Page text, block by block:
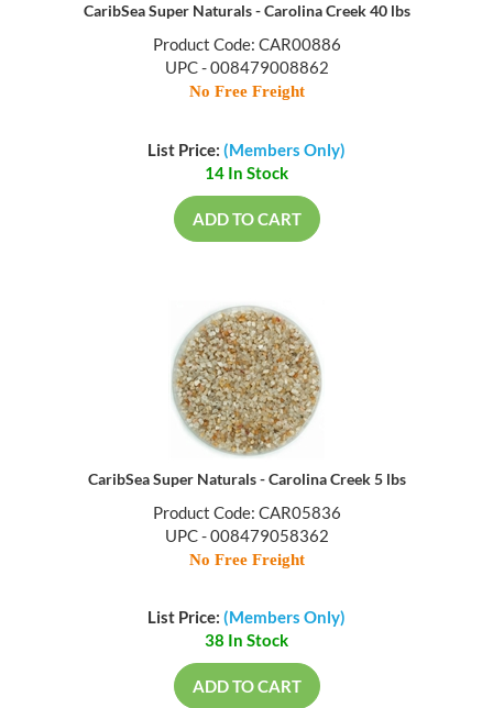
CaribSea Super Naturals - Carolina Creek 40 lbs
Product Code: CAR00886
UPC - 008479008862
No Free Freight
List Price: (Members Only)
14 In Stock
ADD TO CART
CaribSea Super Naturals - Carolina Creek 5 lbs
Product Code: CAR05836
UPC - 008479058362
No Free Freight
List Price: (Members Only)
38 In Stock
ADD TO CART